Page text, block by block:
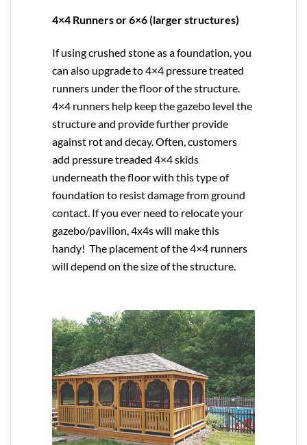
4×4 Runners or 6×6 (larger structures)
If using crushed stone as a foundation, you
can also upgrade to4×4 pressure treated
runners under the floor of the structure.
4×4 runners help keep the gazebo level the
structure and provide further provide
against rot and decay. Often, customers
add pressure treaded 4×4 skids
underneath the floor with this type of
foundation to resist damage from ground
contact. If you ever need to relocate your
gazebo/pavilion, 4x4s will make this
handy! The placement of the 4×4 runners
will depend on the size of the structure.